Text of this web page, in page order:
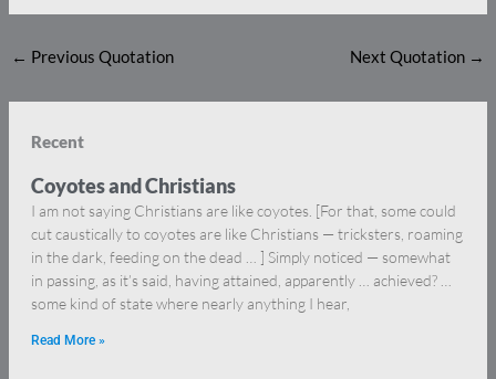
← Previous Quotation Next Quotation →
Recent
Coyotes and Christians
I am not saying Christians are like coyotes. [For that, some could
cut caustically to coyotes are like Christians — tricksters, roaming
in the dark, feeding on the dead … ] Simply noticed — somewhat
in passing, as it’s said, having attained, apparently … achieved? …
some kind of state where nearly anything I hear,
Read More »